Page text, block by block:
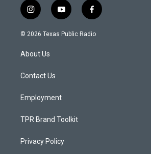
i
n
s
a
g
a
y
o
u
f
a
c
© 2026 Texas Public Radio
About Us
Contact Us
Employment
TPR Brand Toolkit
Privacy Policy